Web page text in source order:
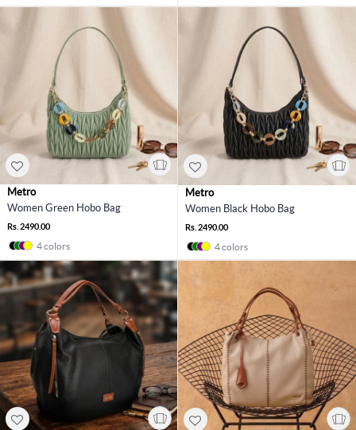
Metro
Women Green Hobo Bag
Rs. 2490.00
4 colors
Metro
Women Black Hobo Bag
Rs. 2490.00
4 colors